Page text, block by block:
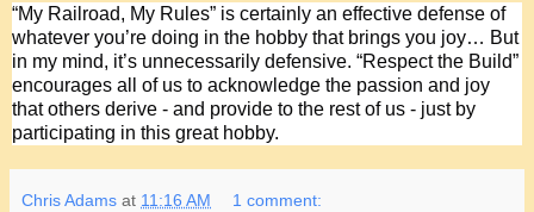
“My Railroad, My Rules” is certainly an effective defense of
whatever you’re doing in the hobby that brings you joy… But
in my mind, it’s unnecessarily defensive. “Respect the Build”
encourages all of us to acknowledge the passion and joy
that others derive - and provide to the rest of us - just by
participating in this great hobby.
Chris Adams at 11:16 AM 1 comment: